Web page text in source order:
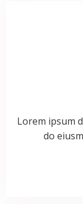
Lorem ipsum
do